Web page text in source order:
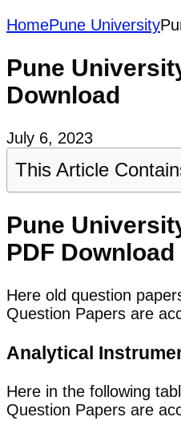
HomePune University
Pune
Download
July 6, 2023
This Article
Pune
PDF Download
Here old question
Question Papers are
Analytical
Here in the following
Question Papers are